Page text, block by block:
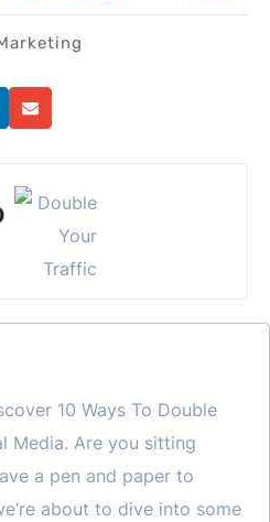
10 Ways To Double
Media. Are you sitting
a pen and paper to
about to dive into some